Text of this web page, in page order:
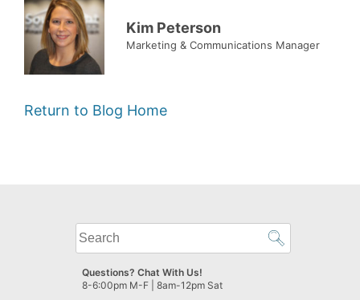
Kim Peterson
Marketing & Communications Manager
Return to Blog Home
What
can
we
help
Questions? Chat With Us!
8-6:00pm M-F | 8am-12pm Sat